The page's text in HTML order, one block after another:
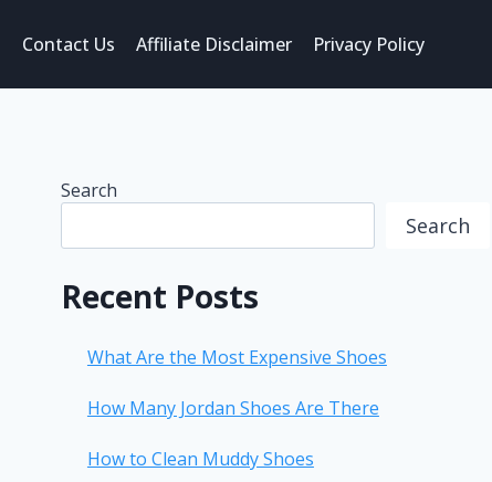
Contact Us Affiliate Disclaimer Privacy Policy
Search
Search
Recent Posts
What Are the Most Expensive Shoes
How Many Jordan Shoes Are There
How to Clean Muddy Shoes